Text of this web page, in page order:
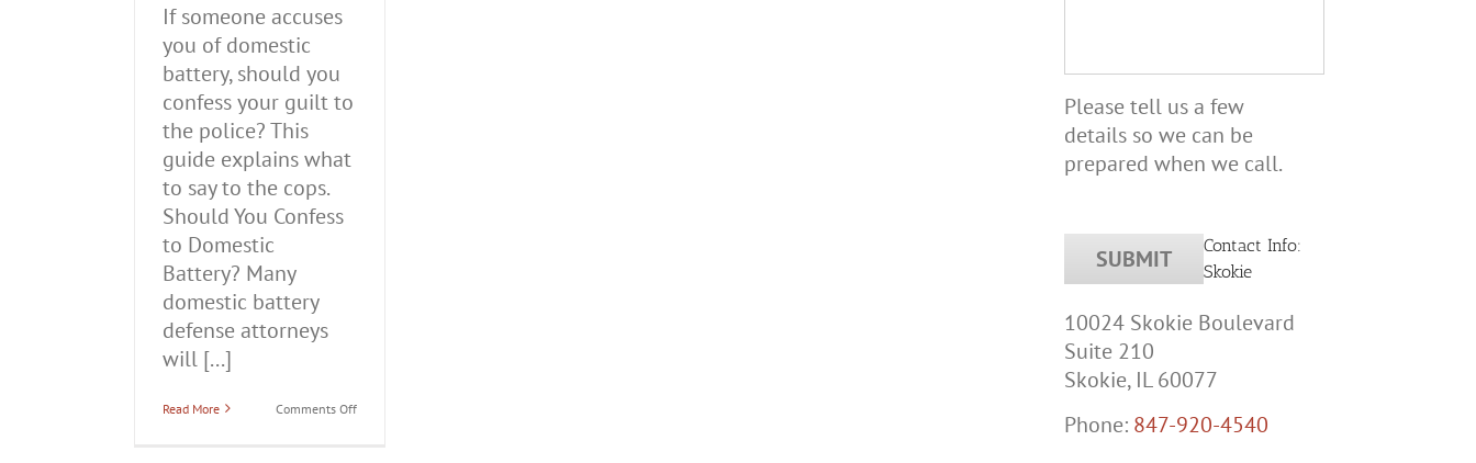
If someone accuses
you of domestic
battery, should you
confess your guilt to
the police? This
guide explains what
to say to the cops.
Should You Confess
to Domestic
Battery? Many
domestic battery
defense attorneys
will [...]
Read More Comments Offon
Please tell us a few
details so we can be
prepared when we call.
Contact Info:
Skokie
10024 Skokie Boulevard
Suite 210
Skokie, IL 60077
Phone: 847-920-4540